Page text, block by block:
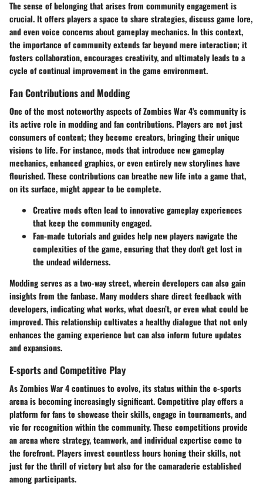
The sense of belonging that arises from community engagement is
crucial. It offers players a space to share strategies, discuss game lore,
and even voice concerns about gameplay mechanics. In this context,
the importance of community extends far beyond mere interaction; it
fosters collaboration, encourages creativity, and ultimately leads to a
cycle of continual improvement in the game environment.
Fan Contributions and Modding
One of the most noteworthy aspects of Zombies War 4's community is
its active role in modding and fan contributions. Players are not just
consumers of content; they become creators, bringing their unique
visions to life. For instance, mods that introduce new gameplay
mechanics, enhanced graphics, or even entirely new storylines have
flourished. These contributions can breathe new life into a game that,
on its surface, might appear to be complete.
Creative modsoften lead to innovative gameplay experiences
that keep the community engaged.
Fan-made tutorialsand guides help new players navigate the
complexities of the game, ensuring that they don't get lost in
the undead wilderness.
Modding serves as a two-way street, wherein developers can also gain
insights from the fanbase. Many modders share direct feedback with
developers, indicating what works, what doesn’t, or even what could be
improved. This relationship cultivates a healthy dialogue that not only
enhances the gaming experience but can also inform future updates
and expansions.
E-sports and Competitive Play
As Zombies War 4 continues to evolve, its status within the e-sports
arena is becoming increasingly significant. Competitive play offers a
platform for fans to showcase their skills, engage in tournaments, and
vie for recognition within the community. These competitions provide
an arena where strategy, teamwork, and individual expertise come to
the forefront. Players invest countless hours honing their skills, not
just for the thrill of victory but also for the camaraderie established
among participants.